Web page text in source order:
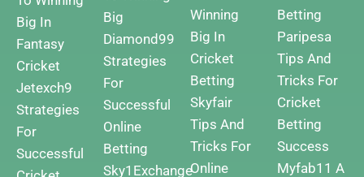
Big In
Fantasy
Cricket
Jetexch9
Strategies
For
Successful
Big
Diamond99
Strategies
For
Successful
Online
Betting
Sky1Exchange
Winning
Big In
Cricket
Betting
Skyfair
Tips And
Tricks For
Online
Betting
Paripesa
Tips And
Tricks For
Cricket
Betting
Success
Myfab11 A